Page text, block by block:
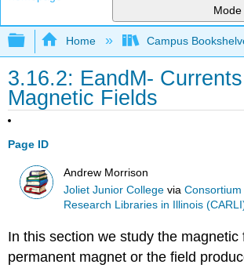
Mode
Expand/collapse global
Home Campus
3.16.2: EandM-
Magnetic Fields
Page ID
Andrew Morrison
Joliet Junior College viaConsortium
Research Libraries in Illinois
In this section we study the magnetic
permanent magnet or the field